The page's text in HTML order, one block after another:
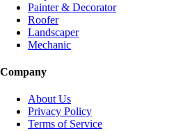
Painter & Decorator
Roofer
Landscaper
Mechanic
Company
About Us
Privacy Policy
Terms of Service